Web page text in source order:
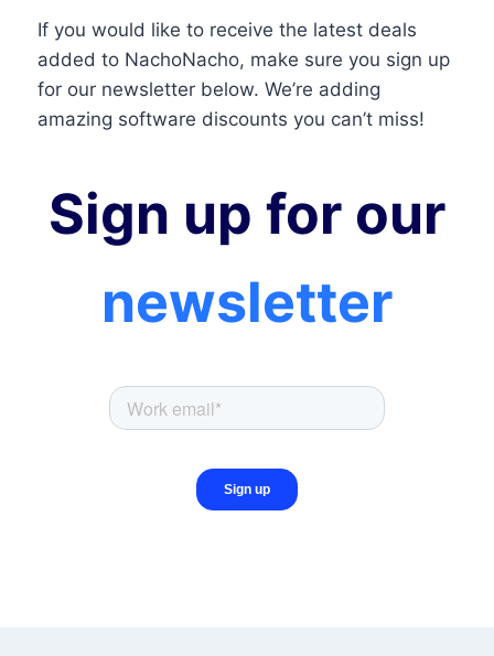
If you would like to receive the latest deals
added to NachoNacho, make sure you sign up
for our newsletter below. We’re adding
amazing software discounts you can’t miss!
Sign up for our
newsletter